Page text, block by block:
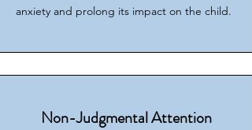
anxiety and prolong its impact on the child.
Non-Judgmental Attention